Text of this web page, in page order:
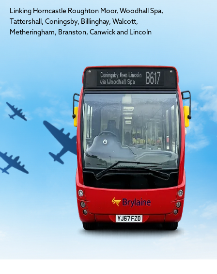
Linking Horncastle Roughton Moor, Woodhall Spa,
Tattershall, Coningsby, Billinghay, Walcott,
Metheringham, Branston, Canwick and Lincoln